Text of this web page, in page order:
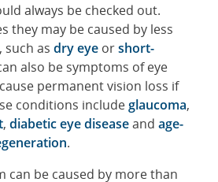
always be checked out.
they may be caused by less
as dry eye orshort-
also be symptoms of eye
permanent vision loss if
conditions includeglaucoma,
, diabetic eye diseaseand age-
.
can be caused by more than